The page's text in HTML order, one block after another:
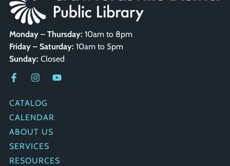
Monday – Thursday: 10am to 8pm
Friday – Saturday: 10am to 5pm
Sunday: Closed
CATALOG
CALENDAR
ABOUT US
SERVICES
RESOURCES